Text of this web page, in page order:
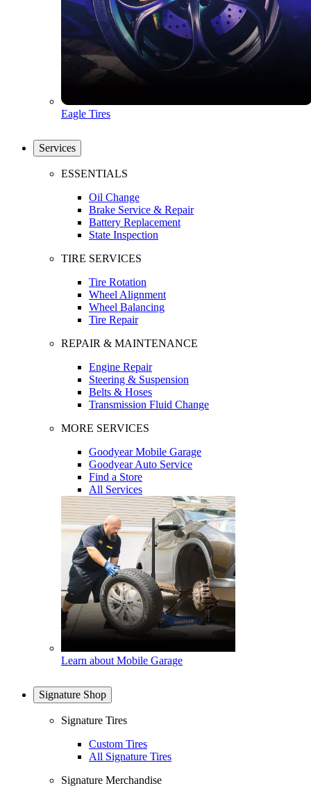
Eagle Tires
Services
ESSENTIALS
Oil Change
Brake Service & Repair
Battery Replacement
State Inspection
TIRE SERVICES
Tire Rotation
Wheel Alignment
Wheel Balancing
Tire Repair
REPAIR & MAINTENANCE
Engine Repair
Steering & Suspension
Belts & Hoses
Transmission Fluid Change
MORE SERVICES
Goodyear Mobile Garage
Goodyear Auto Service
Find a Store
All Services
Learn about Mobile Garage
Signature Shop
Signature Tires
Custom Tires
All Signature Tires
Signature Merchandise